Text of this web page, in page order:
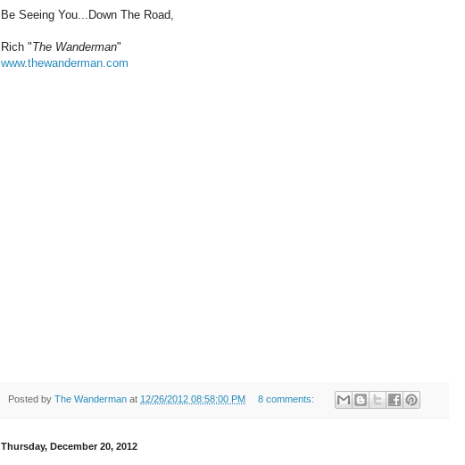
Be Seeing You...Down The Road,
Rich "The Wanderman"
www.thewanderman.com
Posted by The Wanderman at 12/26/2012 08:58:00 PM 8 comments:
Thursday, December 20, 2012